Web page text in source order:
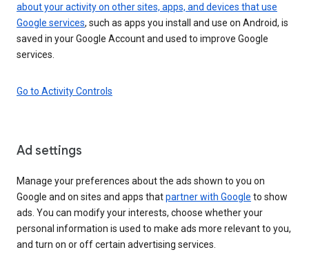
about your activity on other sites, apps, and devices that use
Google services, such as apps you install and use on Android, is
saved in your Google Account and used to improve Google
services.
Go to Activity Controls
Ad settings
Manage your preferences about the ads shown to you on
Google and on sites and apps thatpartner with Google to show
ads. You can modify your interests, choose whether your
personal information is used to make ads more relevant to you,
and turn on or off certain advertising services.